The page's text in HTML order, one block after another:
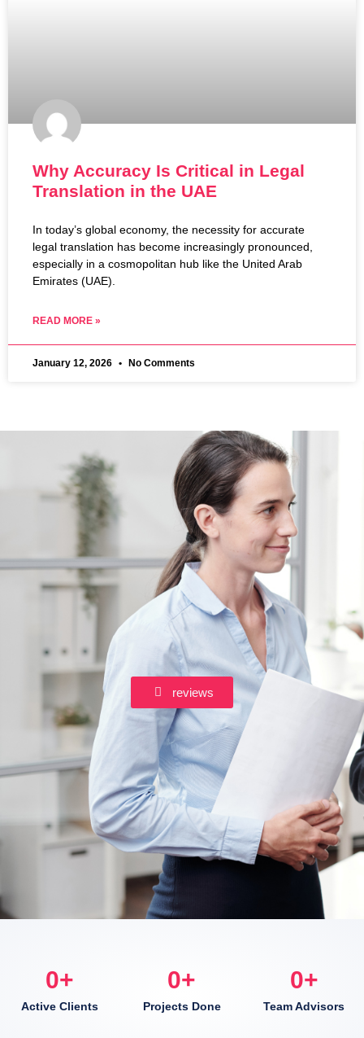
Why Accuracy Is Critical in Legal
Translation in the UAE
In today’s global economy, the necessity for accurate
legal translation has become increasingly pronounced,
especially in a cosmopolitan hub like the United Arab
Emirates (UAE).
READ MORE »
January 12, 2026 No Comments
reviews
Active Clients
0+
Projects Done
0+
Team Advisors
0+